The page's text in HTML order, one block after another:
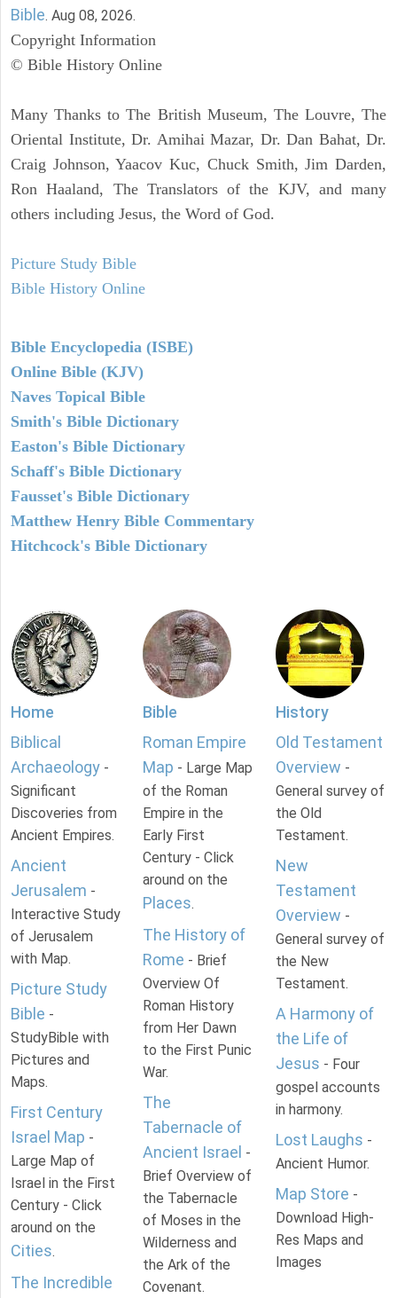
Bible. Aug 08, 2026.
Copyright Information
© Bible History Online
Many Thanks to The British Museum, The Louvre, The
Oriental Institute, Dr. Amihai Mazar, Dr. Dan Bahat, Dr.
Craig Johnson, Yaacov Kuc, Chuck Smith, Jim Darden,
Ron Haaland, The Translators of the KJV, and many
others including Jesus, the Word of God.
Picture Study Bible
Bible History Online
Bible Encyclopedia (ISBE)
Online Bible (KJV)
Naves Topical Bible
Smith's Bible Dictionary
Easton's Bible Dictionary
Schaff's Bible Dictionary
Fausset's Bible Dictionary
Matthew Henry Bible Commentary
Hitchcock's Bible Dictionary
Home
Biblical
Archaeology -
Significant
Discoveries from
Ancient Empires.
Ancient
Jerusalem -
Interactive Study
of Jerusalem
with Map.
Picture Study
Bible -
StudyBible with
Pictures and
Maps.
First Century
Israel Map -
Large Map of
Israel in the First
Century - Click
around on the
Cities.
The Incredible
Bible
Roman Empire
Map - Large Map
of the Roman
Empire in the
Early First
Century - Click
around on the
Places.
The History of
Rome - Brief
Overview Of
Roman History
from Her Dawn
to the First Punic
War.
The
Tabernacle of
Ancient Israel -
Brief Overview of
the Tabernacle
of Moses in the
Wilderness and
the Ark of the
Covenant.
History
Old Testament
Overview -
General survey of
the Old
Testament.
New
Testament
Overview -
General survey of
the New
Testament.
A Harmony of
the Life of
Jesus - Four
gospel accounts
in harmony.
Lost Laughs -
Ancient Humor.
Map Store -
Download High-
Res Maps and
Images